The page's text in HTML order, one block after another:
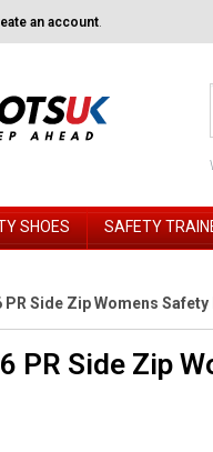
an account.
SHOES SAFETY
PR Side Zip Womens
PR Side Zip